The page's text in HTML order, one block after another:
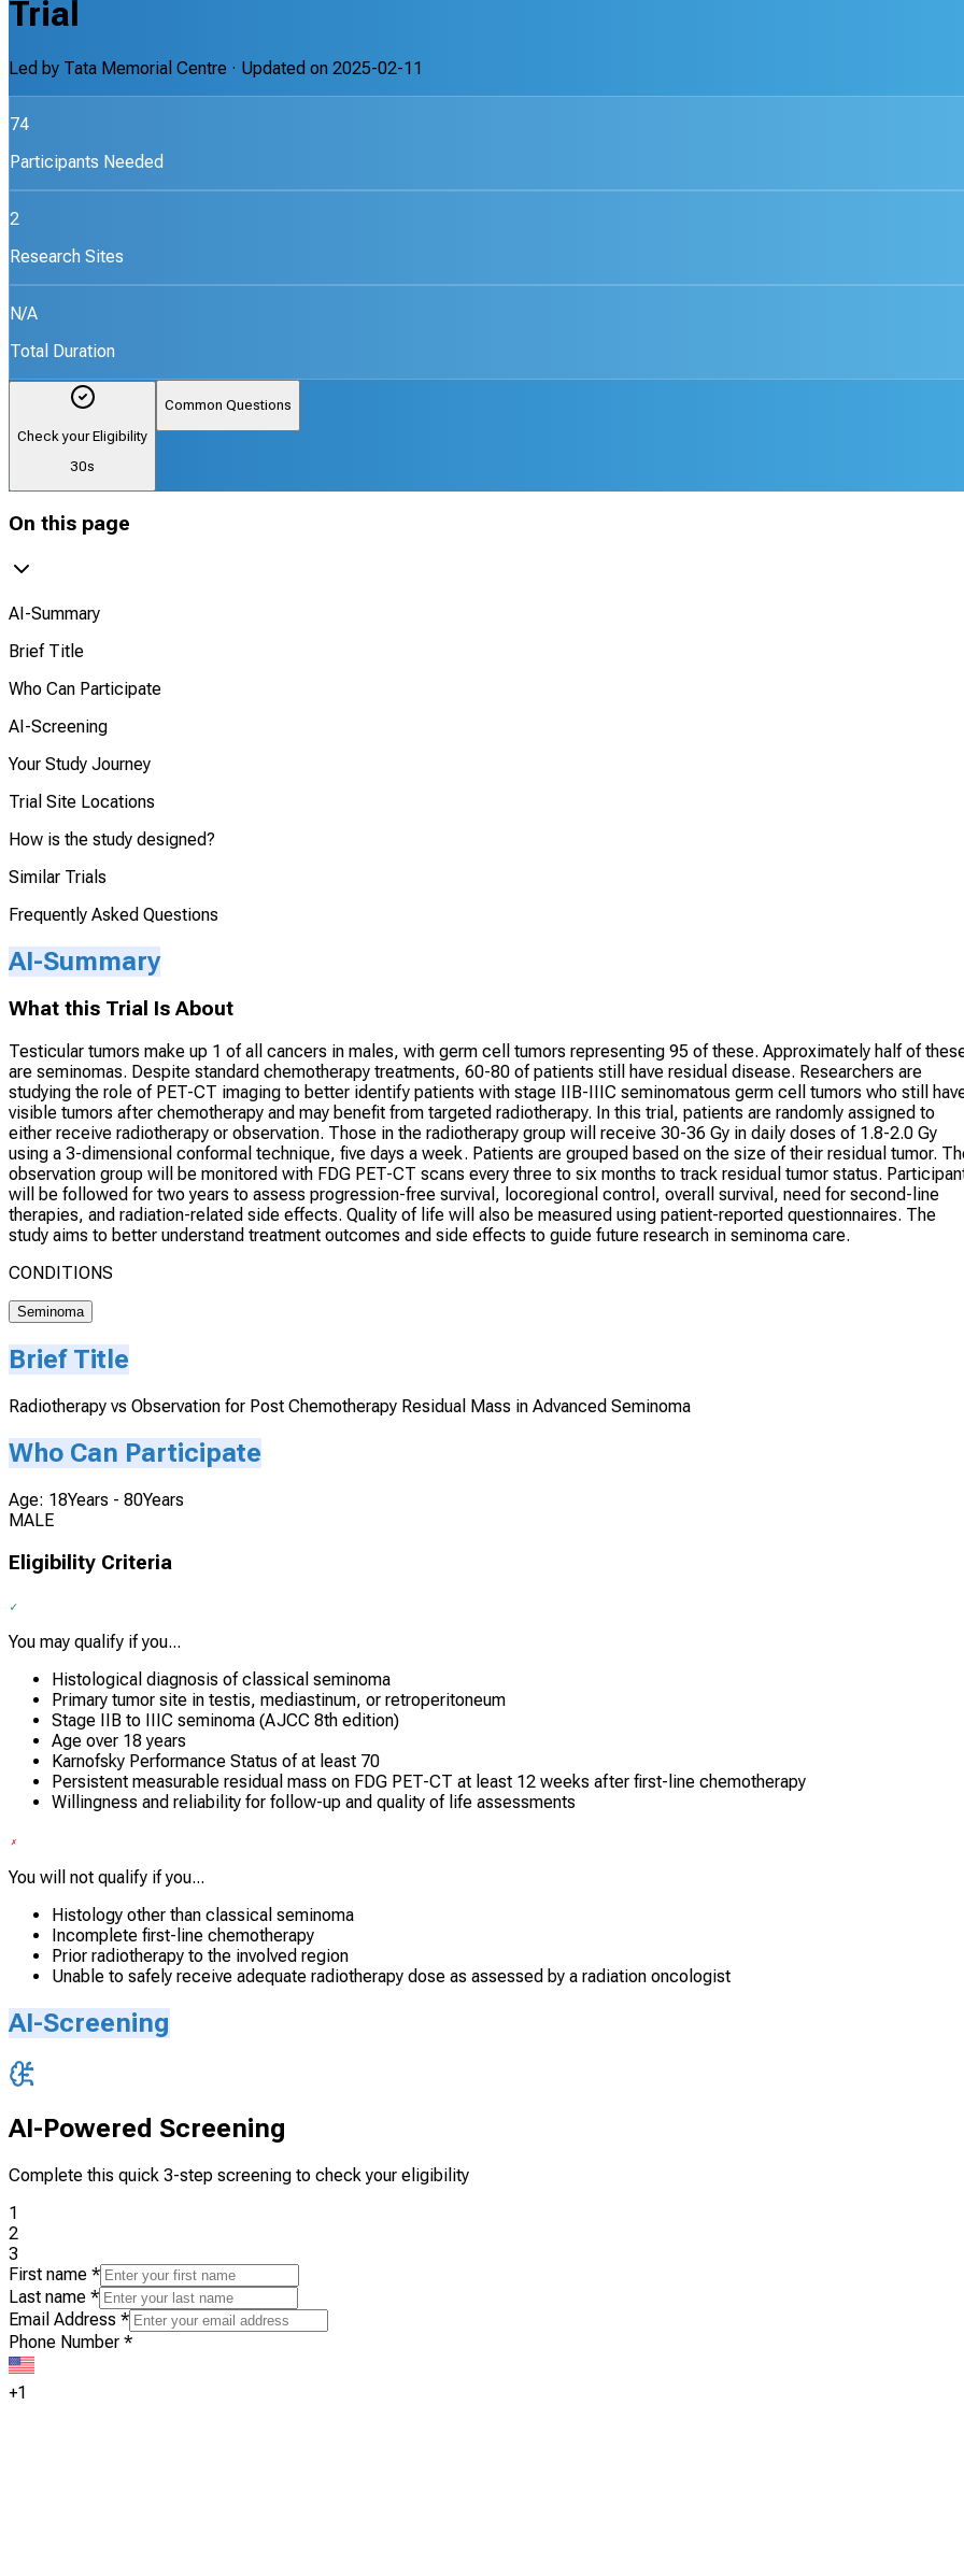
Trial
Led by Tata Memorial Centre · Updated on 2025-02-11
74
Participants Needed
2
Research Sites
N/A
Total Duration
Check your Eligibility
30s
Common Questions
On this page
AI-Summary
Brief Title
Who Can Participate
AI-Screening
Your Study Journey
Trial Site Locations
How is the study designed?
Similar Trials
Frequently Asked Questions
AI-Summary
What this Trial Is About
Testicular tumors make up 1 of all cancers in males, with germ cell tumors representing 95 of these. Approximately half of
are seminomas. Despite standard chemotherapy treatments, 60-80 of patients still have residual disease. Researchers are
studying the role of PET-CT imaging to better identify patients with stage IIB-IIIC seminomatous germ cell tumors who still
visible tumors after chemotherapy and may benefit from targeted radiotherapy. In this trial, patients are randomly assigned to
either receive radiotherapy or observation. Those in the radiotherapy group will receive 30-36 Gy in daily doses of 1.8-2.0 Gy
using a 3-dimensional conformal technique, five days a week. Patients are grouped based on the size of their residual tumor.
observation group will be monitored with FDG PET-CT scans every three to six months to track residual tumor status.
will be followed for two years to assess progression-free survival, locoregional control, overall survival, need for second-line
therapies, and radiation-related side effects. Quality of life will also be measured using patient-reported questionnaires. The
study aims to better understand treatment outcomes and side effects to guide future research in seminoma care.
CONDITIONS
Seminoma
Brief Title
Radiotherapy vs Observation for Post Chemotherapy Residual Mass in Advanced Seminoma
Who Can Participate
Age: 18Years - 80Years
MALE
Eligibility Criteria
You may qualify if you...
Histological diagnosis of classical seminoma
Primary tumor site in testis, mediastinum, or retroperitoneum
Stage IIB to IIIC seminoma (AJCC 8th edition)
Age over 18 years
Karnofsky Performance Status of at least 70
Persistent measurable residual mass on FDG PET-CT at least 12 weeks after first-line chemotherapy
Willingness and reliability for follow-up and quality of life assessments
You will not qualify if you...
Histology other than classical seminoma
Incomplete first-line chemotherapy
Prior radiotherapy to the involved region
Unable to safely receive adequate radiotherapy dose as assessed by a radiation oncologist
AI-Screening
AI-Powered Screening
Complete this quick 3-step screening to check your eligibility
1
2
3
First name *
Last name *
Email Address *
Phone Number *
+1